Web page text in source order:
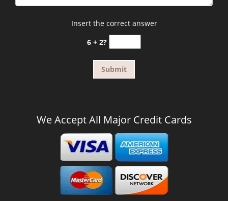
Insert the correct answer
6 + 2?
We Accept All Major Credit Cards